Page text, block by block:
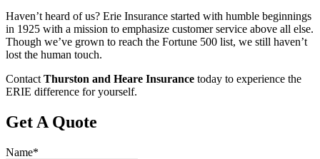
Haven’t heard of us? Erie Insurance started with humble beginnings
in 1925 with a mission to emphasize customer service above all else.
Though we’ve grown to reach the Fortune 500 list, we still haven’t
lost the human touch.
Contact Thurston and Heare Insurance today to experience the
ERIE difference for yourself.
Get A Quote
Name*